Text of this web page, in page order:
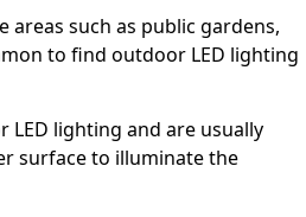
areas such as public gardens,
to find outdoor LED lighting
LED lighting and are usually
surface to illuminate the